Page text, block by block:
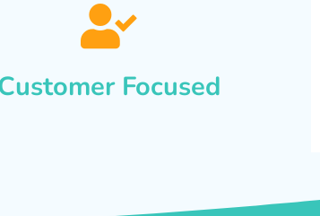
Focused